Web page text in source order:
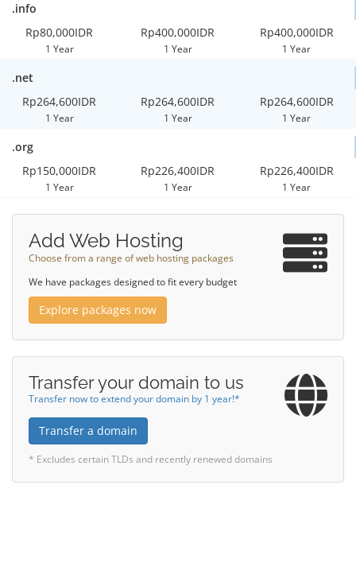
.info
Rp80,000IDR
1 Year
Rp400,000IDR
1 Year
Rp400,000IDR
1 Year
.net
Rp264,600IDR
1 Year
Rp264,600IDR
1 Year
Rp264,600IDR
1 Year
.org
Rp150,000IDR
1 Year
Rp226,400IDR
1 Year
Rp226,400IDR
1 Year
Add Web Hosting
Choose from a range of web hosting packages
We have packages designed to fit every budget
Explore packages now
Transfer your domain to us
Transfer now to extend your domain by 1 year!*
Transfer a domain
* Excludes certain TLDs and recently renewed domains